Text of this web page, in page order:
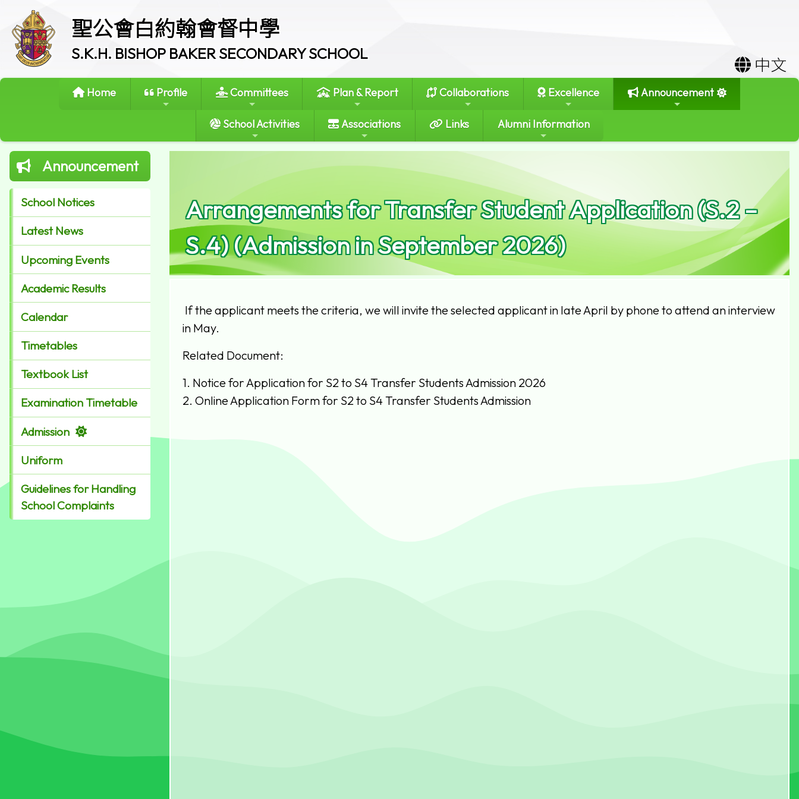
聖公會白約翰會督中學
S.K.H. BISHOP BAKER SECONDARY SCHOOL
中文
Home Profile Committees Plan & Report Collaborations Excellence Announcement
School Activities Associations Links Alumni Information
Announcement
School Notices
Latest News
Upcoming Events
Academic Results
Calendar
Timetables
Textbook List
Examination Timetable
Admission
Uniform
Guidelines for Handling
School Complaints
Arrangements for Transfer Student Application (S.2 –
S.4) (Admission in September 2026)
If the applicant meets the criteria, we will invite the selected applicant in late April by phone to attend an interview
in May.
Related Document:
1. Notice for Application for S2 to S4 Transfer Students Admission 2026
2. Online Application Form for S2 to S4 Transfer Students Admission